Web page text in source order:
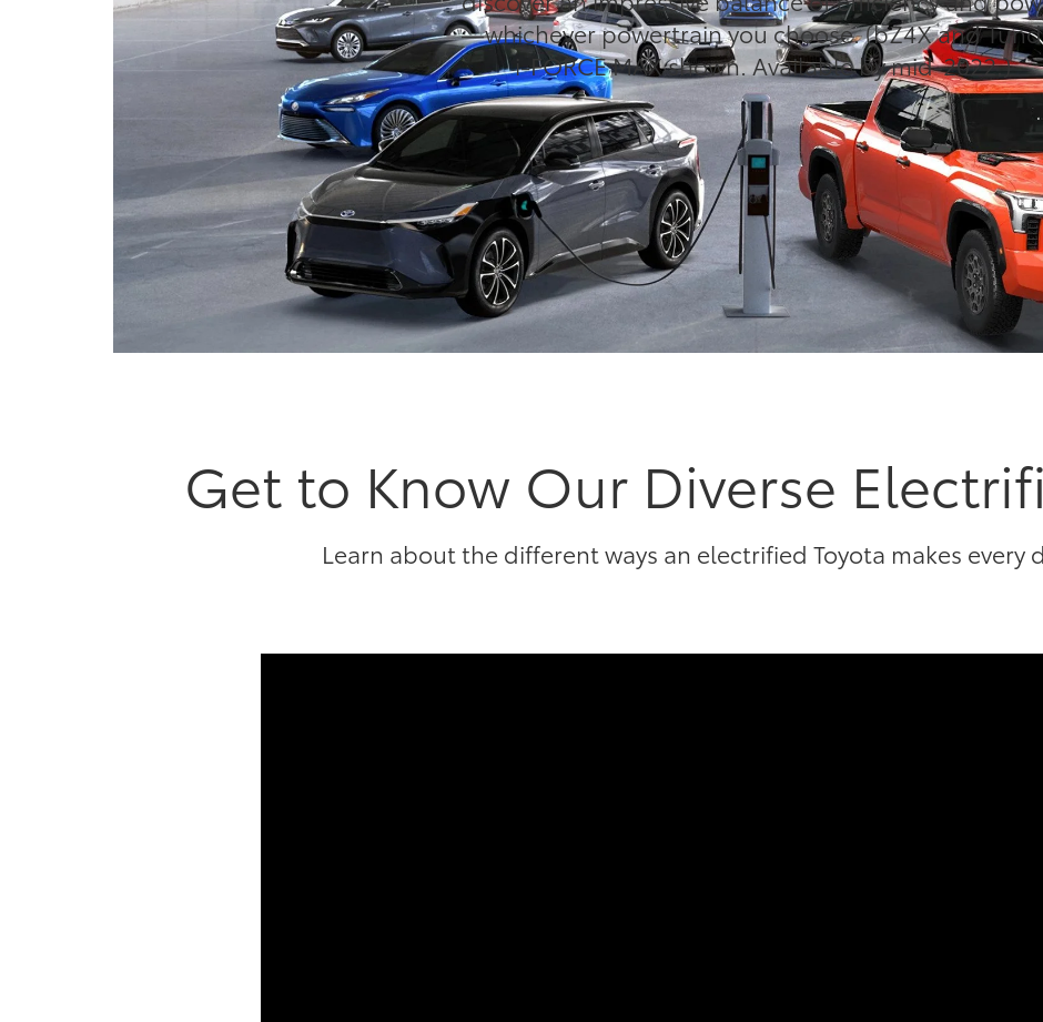
—whichever powertrain you choose. (bZ4X and
i-FORCE MAX shown. Available by mid-2022.)
Get to Know Our Diverse
Learn about the different ways an electrified Toyota makes every